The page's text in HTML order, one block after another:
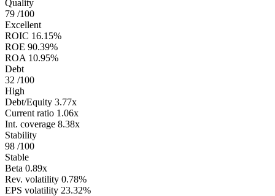
Quality
79 /100
Excellent
ROIC 16.15%
ROE 90.39%
ROA 10.95%
Debt
32 /100
High
Debt/Equity 3.77x
Current ratio 1.06x
Int. coverage 8.38x
Stability
98 /100
Stable
Beta 0.89x
Rev. volatility 0.78%
EPS volatility 23.32%